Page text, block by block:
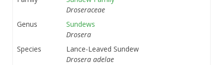
Droseraceae
Genus
Sundews
Drosera
Species
Lance-Leaved Sundew
Drosera adelae